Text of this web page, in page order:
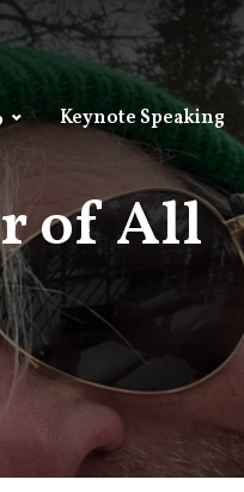
Keynote Speaking
of All